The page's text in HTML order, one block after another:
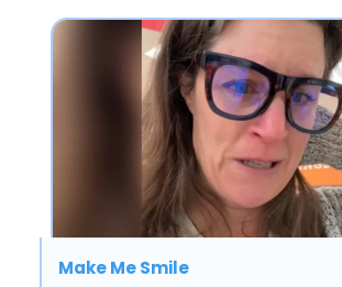
Make Me Smile